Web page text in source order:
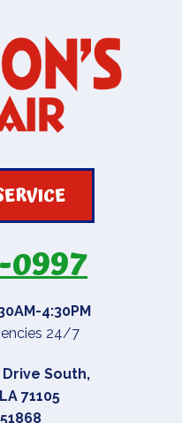
0997
4:30PM
24/7
South,
LA 71105